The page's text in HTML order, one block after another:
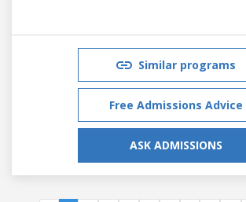
Similar programs
Free Admissions Advice
ASK ADMISSIONS